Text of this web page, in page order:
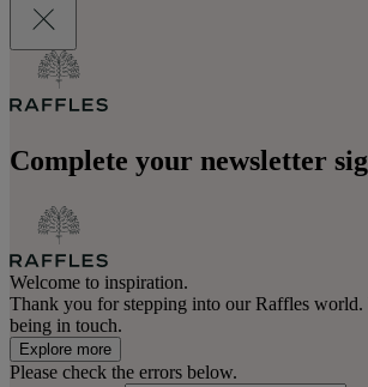
Complete your newsletter
Welcome to inspiration.
Thank you for stepping into our Raffles
being in touch.
Explore more
Please check the errors below.